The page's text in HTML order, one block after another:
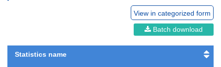
View in categorized form
Batch download
Statistics name